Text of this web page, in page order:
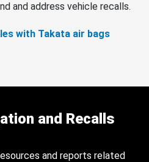
and address vehicle recalls.
with Takata air bags
and Recalls
and reports related